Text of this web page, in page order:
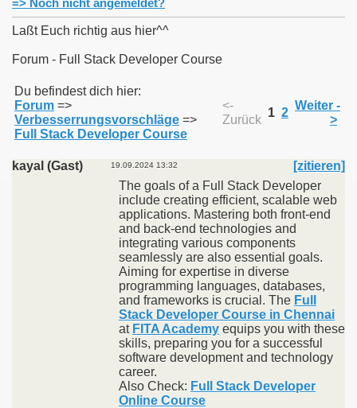
=> Noch nicht angemeldet?
Laßt Euch richtig aus hier^^
Forum - Full Stack Developer Course
Du befindest dich hier:
Forum =>
Verbesserrungsvorschläge =>
Full Stack Developer Course
<-
Zurück
1 2
Weiter -
>
kayal (Gast) 19.09.2024 13:32
[zitieren]
The goals of a Full Stack Developer
include creating efficient, scalable web
applications. Mastering both front-end
and back-end technologies and
integrating various components
seamlessly are also essential goals.
Aiming for expertise in diverse
programming languages, databases,
and frameworks is crucial. The Full
Stack Developer Course in Chennai
at FITA Academy equips you with these
skills, preparing you for a successful
software development and technology
career.
Also Check: Full Stack Developer
Online Course